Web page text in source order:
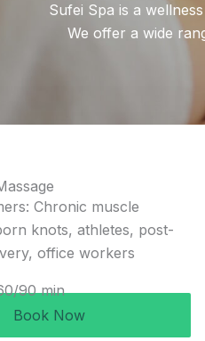
Sufei Spa is a
We offer a wide
Chronic muscle
knots, athletes, post-
office workers
90 min
Book Now